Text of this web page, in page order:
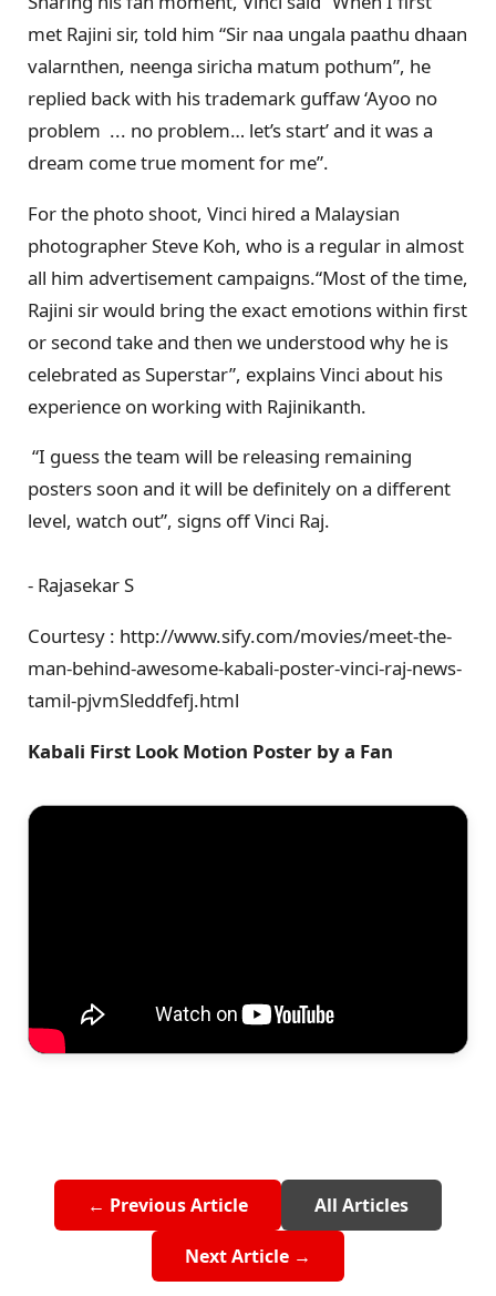
met Rajini sir, told him “Sir naa ungala paathu dhaan
valarnthen, neenga siricha matum pothum”, he
replied back with his trademark guffaw ‘Ayoo no
problem ... no problem… let’s start’ and it was a
dream come true moment for me”.
For the photo shoot, Vinci hired a Malaysian
photographer Steve Koh, who is a regular in almost
all him advertisement campaigns.“Most of the time,
Rajini sir would bring the exact emotions within first
or second take and then we understood why he is
celebrated as Superstar”, explains Vinci about his
experience on working with Rajinikanth.
“I guess the team will be releasing remaining
posters soon and it will be definitely on a different
level, watch out”, signs off Vinci Raj.
- Rajasekar S
Courtesy : http://www.sify.com/movies/meet-the-
man-behind-awesome-kabali-poster-vinci-raj-news-
tamil-pjvmSleddfefj.html
Kabali First Look Motion Poster by a Fan
← Previous Article All Articles
Next Article →